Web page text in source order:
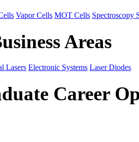
Vapor Cells MOT Cells Spectroscopy
Areas
Lasers Electronic Systems Laser Diodes
Career